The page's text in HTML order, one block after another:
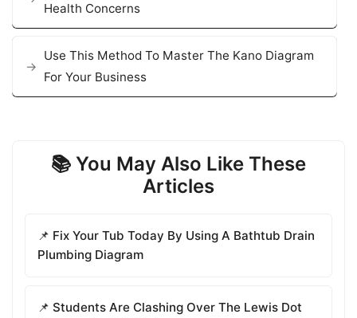
Health Concerns
Use This Method To Master The Kano Diagram
For Your Business
📚 You May Also Like These
Articles
📌 Fix Your Tub Today By Using A Bathtub Drain
Plumbing Diagram
📌 Students Are Clashing Over The Lewis Dot